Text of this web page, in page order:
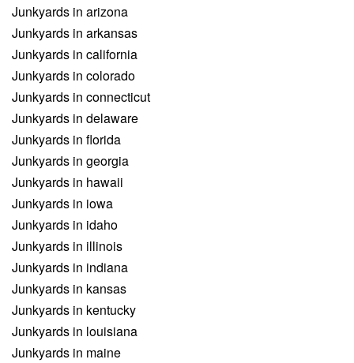
Junkyards in arizona
Junkyards in arkansas
Junkyards in california
Junkyards in colorado
Junkyards in connecticut
Junkyards in delaware
Junkyards in florida
Junkyards in georgia
Junkyards in hawaii
Junkyards in iowa
Junkyards in idaho
Junkyards in illinois
Junkyards in indiana
Junkyards in kansas
Junkyards in kentucky
Junkyards in louisiana
Junkyards in maine